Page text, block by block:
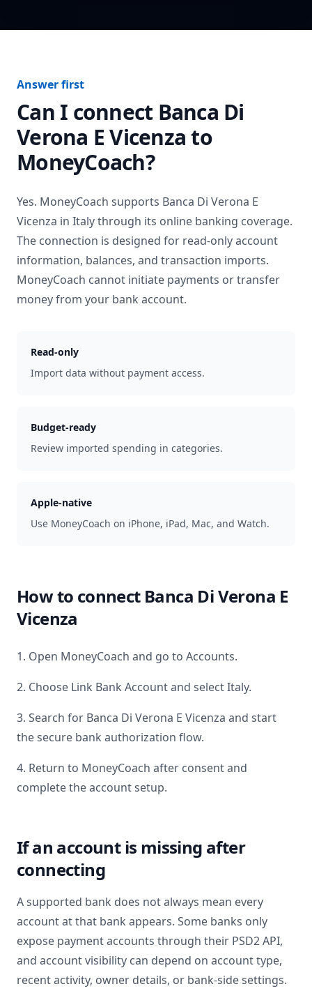
Answer first
Can I connect Banca Di
Verona E Vicenzato
MoneyCoach?
Yes. MoneyCoach supports Banca Di Verona E
Vicenza in Italythrough its online banking coverage.
The connection is designed for read-only account
information, balances, and transaction imports.
MoneyCoach cannot initiate payments or transfer
money from your bank account.
Read-only
Import data without payment access.
Budget-ready
Review imported spending in categories.
Apple-native
Use MoneyCoach on iPhone, iPad, Mac, and Watch.
How to connect Banca Di Verona E
Vicenza
1. Open MoneyCoach and go to Accounts.
2. Choose Link Bank Account and selectItaly.
3. Search for Banca Di Verona E Vicenza and start
the secure bank authorization flow.
4. Return to MoneyCoach after consent and
complete the account setup.
If an account is missing after
connecting
A supported bank does not always mean every
account at that bank appears. Some banks only
expose payment accounts through their PSD2 API,
and account visibility can depend on account type,
recent activity, owner details, or bank-side settings.